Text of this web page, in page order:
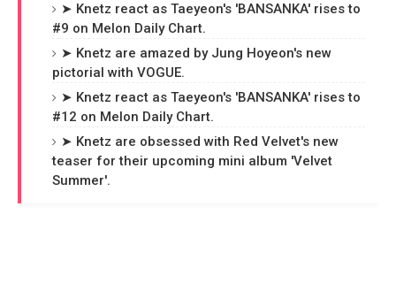
➤ Knetz react as Taeyeon's 'BANSANKA' rises to
#9 on Melon Daily Chart.
➤ Knetz are amazed by Jung Hoyeon's new
pictorial with VOGUE.
➤ Knetz react as Taeyeon's 'BANSANKA' rises to
#12 on Melon Daily Chart.
➤ Knetz are obsessed with Red Velvet's new
teaser for their upcoming mini album 'Velvet
Summer'.